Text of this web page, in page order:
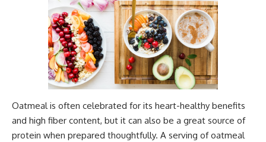
Oatmeal is often celebrated for its heart-healthy benefits
and high fiber content, but it can also be a great source of
protein when prepared thoughtfully. A serving of oatmeal